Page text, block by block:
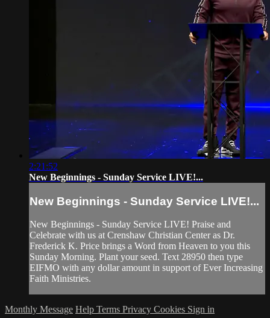
2:21:52
New Beginnings - Sunday Service LIVE!...
New Beginnings - Sunday Service LIVE!...
New Beginnings - Sunday Service LIVE! Praise and
Celebrate with us at Crenshaw Christian Center as Dr.
Frederick K. Price brings a Word from Heaven to you this
Sunday Morning. Plant your seed. Text 28950 then type
EIFMO with any dollar amount in support of Ever Increasing
Faith Ministries.
Monthly Message Help Terms Privacy Cookies Sign in